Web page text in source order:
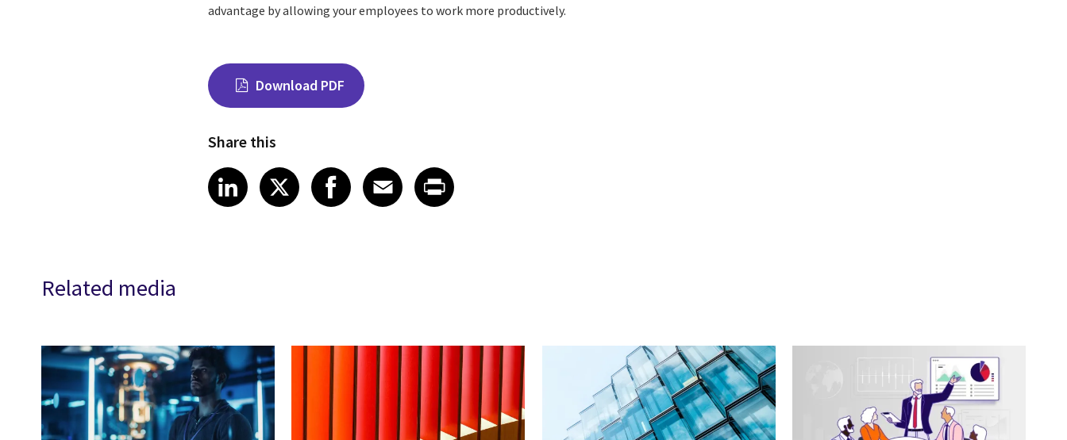
advantage by allowing your employees to work more productively.
Download PDF
Share this
Share on LinkedIn
LinkedIn
Share on X
XShare on Facebook
Facebook
Share on Email
Email
Share on Print
Related media